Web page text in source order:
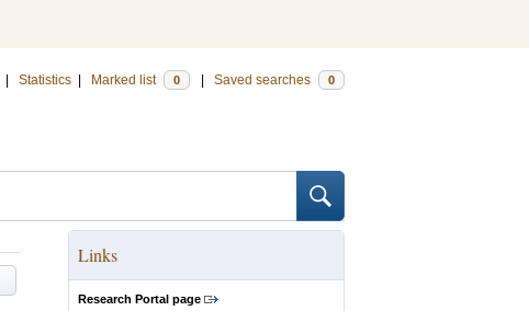
Statistics Marked list 0 Saved searches 0
Links
Research Portal page